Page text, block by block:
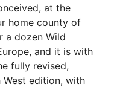
at the
home county of
a dozen Wild
and it is with
fully revised,
West edition, with